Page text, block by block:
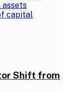
assets
capital
Shift from